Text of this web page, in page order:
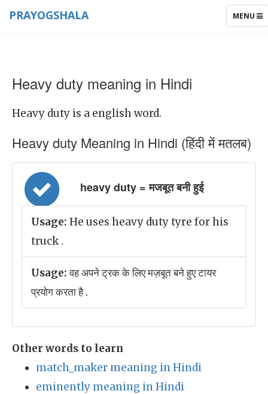
TOGGLE
MENU
PRAYOGSHALA
Heavy duty meaning in Hindi
Heavy duty is a english word.
Heavy duty Meaning in Hindi (हिंदी में मतलब)
heavy duty = मजबूत बनी हुई
Usage: He uses heavy duty tyre for his
truck .
Usage:वह अपने ट्रक के लिए मज़बूत बने हुए टायर
प्रयोग करता है .
Other words to learn
match_maker meaning in Hindi
eminently meaning in Hindi